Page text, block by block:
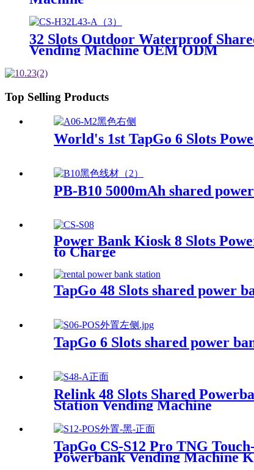
32 Slots Outdoor Waterproof
Vending Machine OEM ODM
Top Selling Products
World's 1st TapGo 6 Slots
PB-B10 5000mAh shared
Power Bank Kiosk 8 Slots
to Charge
TapGo 48 Slots shared power
TapGo 6 Slots shared power
Relink 48 Slots Shared
Station Vending Machine
TapGo CS-S12 Pro TNG
Powerbank Vending Machine